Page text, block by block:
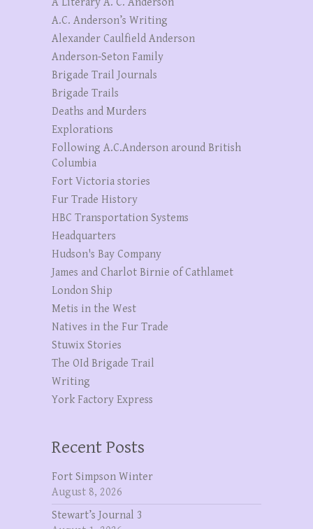
A Literary A. C. Anderson
A.C. Anderson’s Writing
Alexander Caulfield Anderson
Anderson-Seton Family
Brigade Trail Journals
Brigade Trails
Deaths and Murders
Explorations
Following A.C.Anderson around British
Columbia
Fort Victoria stories
Fur Trade History
HBC Transportation Systems
Headquarters
Hudson's Bay Company
James and Charlot Birnie of Cathlamet
London Ship
Metis in the West
Natives in the Fur Trade
Stuwix Stories
The OId Brigade Trail
Writing
York Factory Express
Recent Posts
Fort Simpson Winter
August 8, 2026
Stewart’s Journal 3